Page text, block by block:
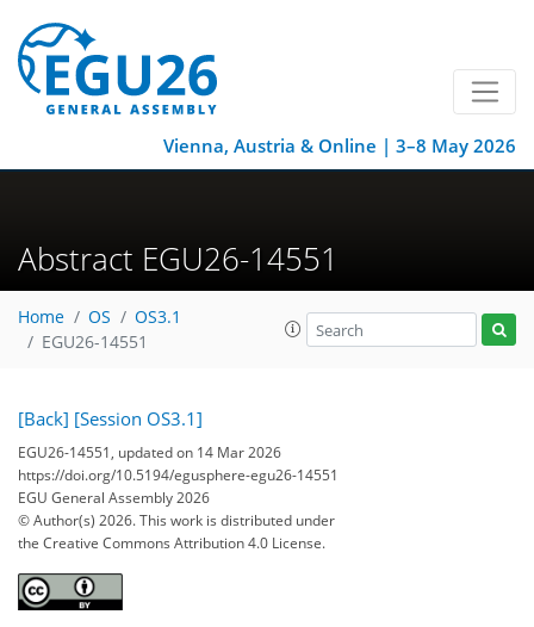
Vienna, Austria & Online | 3–8 May 2026
Abstract EGU26-14551
Home OS
OS3.1
EGU26-14551
[Back] [Session OS3.1]
EGU26-14551, updated on 14 Mar 2026
https://doi.org/10.5194/egusphere-egu26-14551
EGU General Assembly 2026
© Author(s) 2026. This work is distributed under
the Creative Commons Attribution 4.0 License.